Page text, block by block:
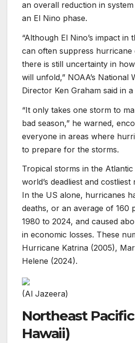
an overall reduction in
an El Nino phase.
“Although El Nino’s impact in
can often suppress hurricane
there is still uncertainty in
will unfold,” NOAA’s National
Director Ken Graham said in a
“It only takes one storm to
bad season,” he warned,
everyone in areas where
to prepare for the storms.
Tropical storms in the
world’s deadliest and costliest
In the US alone, hurricanes
deaths, or an average of 160
1980 to 2024, and caused
in economic losses. These
Hurricane Katrina (2005),
Helene (2024).
(Al Jazeera)
Northeast
Hawaii)